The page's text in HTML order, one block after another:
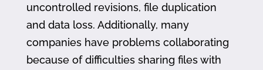
uncontrolled revisions, file duplication
and data loss. Additionally, many
companies have problems collaborating
because of difficulties sharing files with